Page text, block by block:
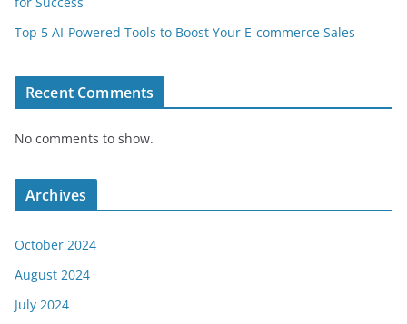
Top 5 AI-Powered Tools to Boost Your E-commerce Sales
Recent Comments
No comments to show.
Archives
October 2024
August 2024
July 2024